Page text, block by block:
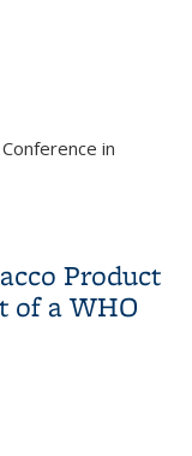
in
RwandaProduct
of a WHO